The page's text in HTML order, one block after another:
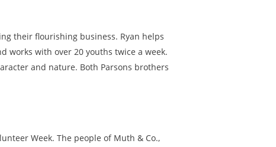
their flourishing business. Ryan helps
works with over 20 youths twice a week.
and nature. Both Parsons brothers
Week. The people of Muth & Co.,